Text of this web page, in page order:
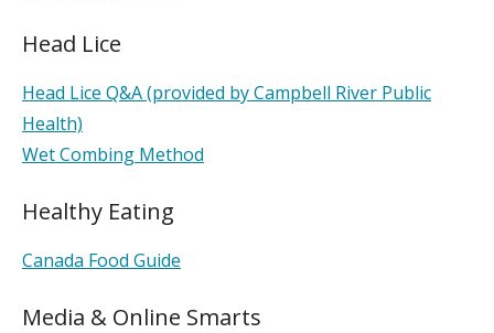
Head Lice
Head Lice Q&A (provided by Campbell River Public
Health)
Wet Combing Method
Healthy Eating
Canada Food Guide
Media & Online Smarts